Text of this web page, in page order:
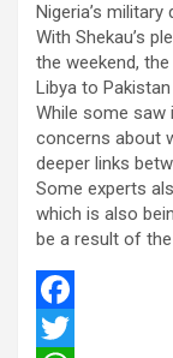
Nigeria’s
With Shekau’s
the weekend,
Libya to
While some saw
concerns about
deeper links
Some experts
which is also
be a result of
F